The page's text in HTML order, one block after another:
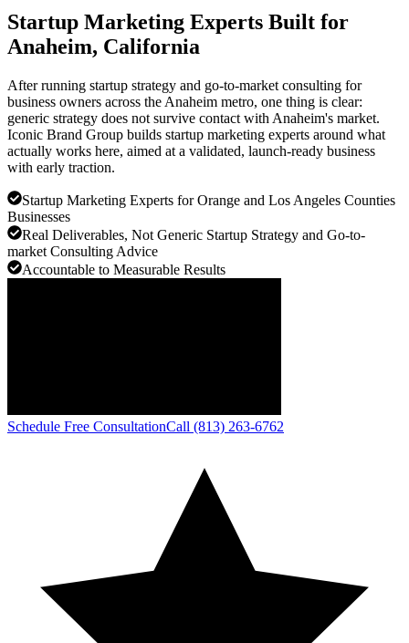
Startup Marketing Experts Built for
Anaheim, California
After running startup strategy and go-to-market consulting for
business owners across the Anaheim metro, one thing is clear:
generic strategy does not survive contact with Anaheim's market.
Iconic Brand Group builds startup marketing experts around what
actually works here, aimed at a validated, launch-ready business
with early traction.
Startup Marketing Experts for Orange and Los Angeles Counties
Businesses
Real Deliverables, Not Generic Startup Strategy and Go-to-
market Consulting Advice
Accountable to Measurable Results
Schedule Free ConsultationCall (813) 263-6762